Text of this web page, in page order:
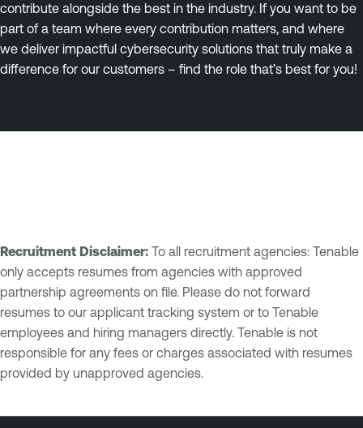
contribute alongside the best in the industry. If you want to be
part of a team where every contribution matters, and where
we deliver impactful cybersecurity solutions that truly make a
difference for our customers – find the role that’s best for you!
Recruitment Disclaimer: To all recruitment agencies: Tenable
only accepts resumes from agencies with approved
partnership agreements on file. Please do not forward
resumes to our applicant tracking system or to Tenable
employees and hiring managers directly. Tenable is not
responsible for any fees or charges associated with resumes
provided by unapproved agencies.